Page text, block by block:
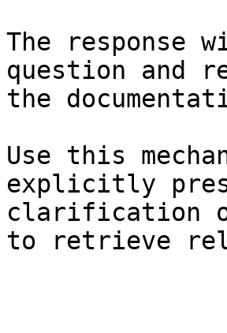
The response
question and
the
Use this
explicitly
clarification